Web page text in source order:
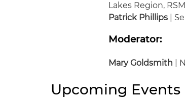
Lakes Region,
Patrick Phillips |
Moderator:
Mary Goldsmith |
Upcoming Events